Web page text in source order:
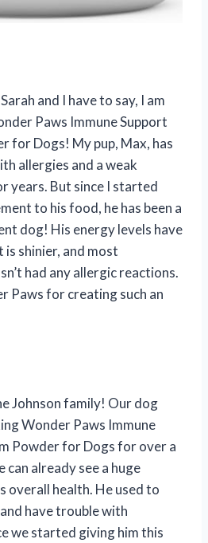
and I have to say, I am
Paws Immune Support
for Dogs! My pup, Max, has
allergies and a weak
years. But since I started
to his food, he has been a
dog! His energy levels have
is shinier, and most
had any allergic reactions.
Paws for creating such an
Johnson family! Our dog
Wonder Paws Immune
Powder for Dogs for over a
can already see a huge
overall health. He used to
have trouble with
we started giving him this